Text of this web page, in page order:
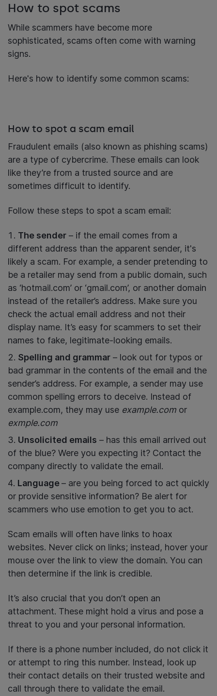
How to spot scams
While scammers have become more
sophisticated, scams often come with warning
signs.
Here's how to identify some common scams:
How to spot a scam email
Fraudulent emails (also known as phishing scams)
are a type of cybercrime. These emails can look
like they’re from a trusted source and are
sometimes difficult to identify.
Follow these steps to spot a scam email:
The sender – if the email comes from a
different address than the apparent sender, it's
likely a scam. For example, a sender pretending to
be a retailer may send from a public domain, such
as ‘hotmail.com’ or ‘gmail.com’, or another domain
instead of the retailer’s address. Make sure you
check the actual email address and not their
display name. It’s easy for scammers to set their
names to fake, legitimate-looking emails.
Spelling and grammar – look out for typos or
bad grammar in the contents of the email and the
sender’s address. For example, a sender may use
common spelling errors to deceive. Instead of
example.com, they may use example.com or
exmple.com
Unsolicited emails – has this email arrived out
of the blue? Were you expecting it? Contact the
company directly to validate the email.
Language– are you being forced to act quickly
or provide sensitive information? Be alert for
scammers who use emotion to get you to act.
Scam emails will often have links to hoax
websites. Never click on links; instead, hover your
mouse over the link to view the domain. You can
then determine if the link is credible.
It’s also crucial that you don’t open an
attachment. These might hold a virus and pose a
threat to you and your personal information.
If there is a phone number included, do not click it
or attempt to ring this number. Instead, look up
their contact details on their trusted website and
call through there to validate the email.